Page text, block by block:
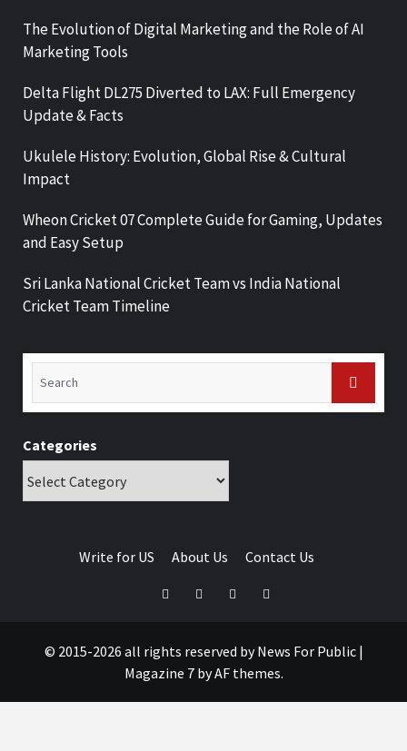
The Evolution of Digital Marketing and the Role of AI
Marketing Tools
Delta Flight DL275 Diverted to LAX: Full Emergency
Update & Facts
Ukulele History: Evolution, Global Rise & Cultural
Impact
Wheon Cricket 07 Complete Guide for Gaming, Updates
and Easy Setup
Sri Lanka National Cricket Team vs India National
Cricket Team Timeline
Categories
Write for US About Us Contact Us
© 2015-2026 all rights reserved by News For Public |
Magazine 7by AF themes.